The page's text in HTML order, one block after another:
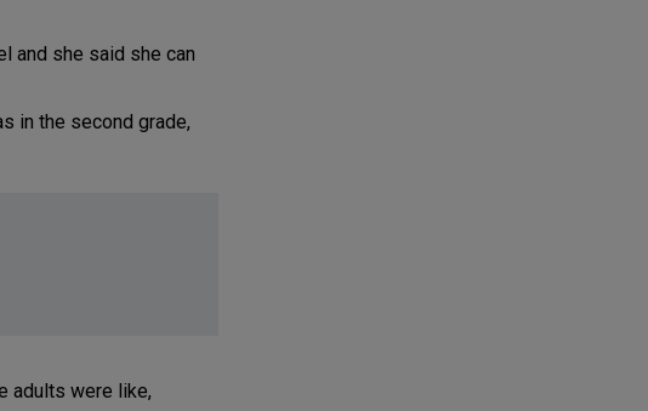
and she said she can
in the second grade,
adults were like,